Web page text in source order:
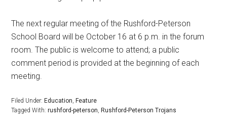
The next regular meeting of the Rushford-Peterson
School Board will be October 16 at 6 p.m. in the forum
room. The public is welcome to attend; a public
comment period is provided at the beginning of each
meeting.
Filed Under: Education, Feature
Tagged With:rushford-peterson, Rushford-Peterson Trojans